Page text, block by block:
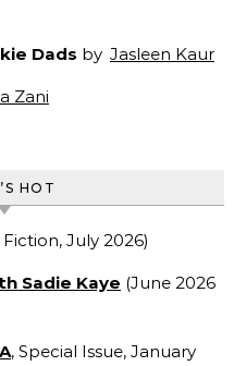
Dads by Jasleen Kaur
Zani
HOT
July 2026)
Sadie Kaye (June 2026
, Special Issue, January